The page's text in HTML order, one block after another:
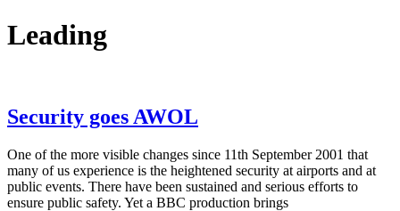
Leading
Security goes AWOL
One of the more visible changes since 11th September 2001 that
many of us experience is the heightened security at airports and at
public events. There have been sustained and serious efforts to
ensure public safety. Yet a BBC production brings